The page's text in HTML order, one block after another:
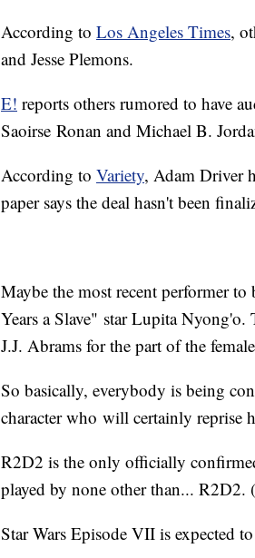
According to Los Angeles Times,
and Jesse Plemons.
E! reports others rumored to have
Saoirse Ronan and Michael B.
According to Variety, Adam Driver
paper says the deal hasn't been
Maybe the most recent performer
Years a Slave" star Lupita Nyong'o.
J.J. Abrams for the part of the
So basically, everybody is being
character who will certainly reprise
R2D2 is the only officially
played by none other than... R2D2.
Star Wars Episode VII is expected